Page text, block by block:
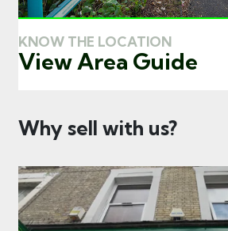
KNOW THE LOCATION
View Area Guide
Why sell with us?